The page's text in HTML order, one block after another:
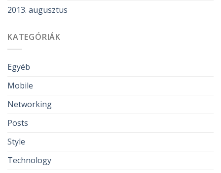
2013. augusztus
KATEGÓRIÁK
Egyéb
Mobile
Networking
Posts
Style
Technology